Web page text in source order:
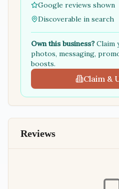
Google reviews shown
Discoverable in search
Own this business?Claim
photos, messaging,
boosts.
Claim &
Reviews